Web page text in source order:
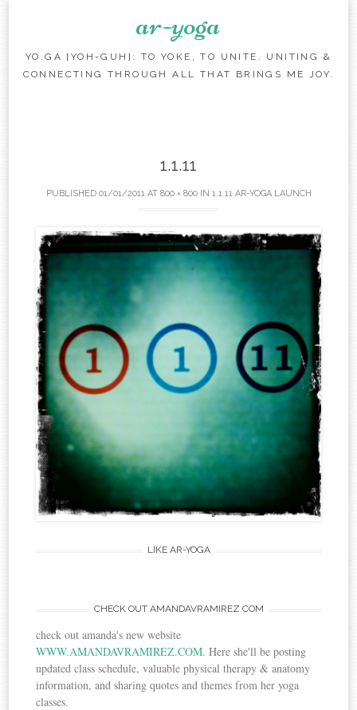
ar-yoga
YO.GA [YOH-GUH]: TO YOKE, TO UNITE. UNITING &
CONNECTING THROUGH ALL THAT BRINGS ME JOY.
1.1.11
PUBLISHED 01/01/2011AT 800 × 800IN 1.1.11 AR-YOGA LAUNCH
LIKE AR-YOGA
CHECK OUT AMANDAVRAMIREZ.COM
check out amanda's new website
WWW.AMANDAVRAMIREZ.COM. Here she'll be posting
updated class schedule, valuable physical therapy & anatomy
information, and sharing quotes and themes from her yoga
classes.